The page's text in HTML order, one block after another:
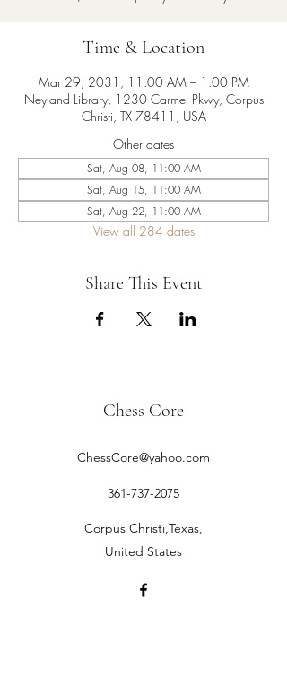
Time & Location
Mar 29, 2031, 11:00 AM – 1:00 PM
Neyland Library, 1230 Carmel Pkwy, Corpus
Christi, TX 78411, USA
Other dates
Sat, Aug 08, 11:00 AM
Sat, Aug 15, 11:00 AM
Sat, Aug 22, 11:00 AM
View all 284 dates
Share This Event
Chess Core
ChessCore@yahoo.com
361-737-2075
Corpus Christi,Texas,
United States